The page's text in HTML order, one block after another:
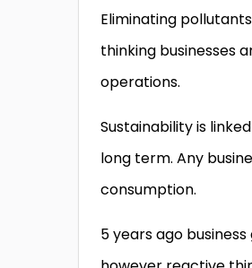
Eliminating
thinking businesses
operations.
Sustainability is
long term. Any
consumption.
5 years ago